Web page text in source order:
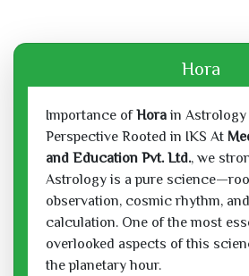
Hora
Importance ofHorain
Perspective Rooted in IKS At
and Education Pvt. Ltd., we
Astrology is a pure
observation, cosmic rhythm,
calculation. One of the most
overlooked aspects of this
the planetary hour.